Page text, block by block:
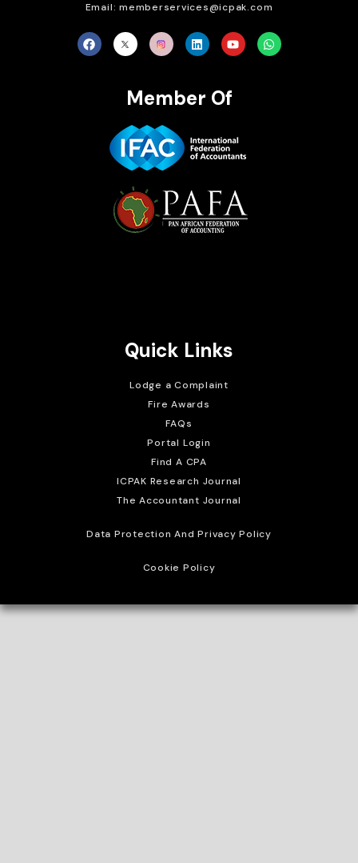
Email: memberservices@icpak.com
Member Of
Quick Links
Lodge a Complaint
Fire Awards
FAQs
Portal Login
Find A CPA
ICPAK Research Journal
The Accountant Journal
Data Protection And Privacy Policy
Cookie Policy